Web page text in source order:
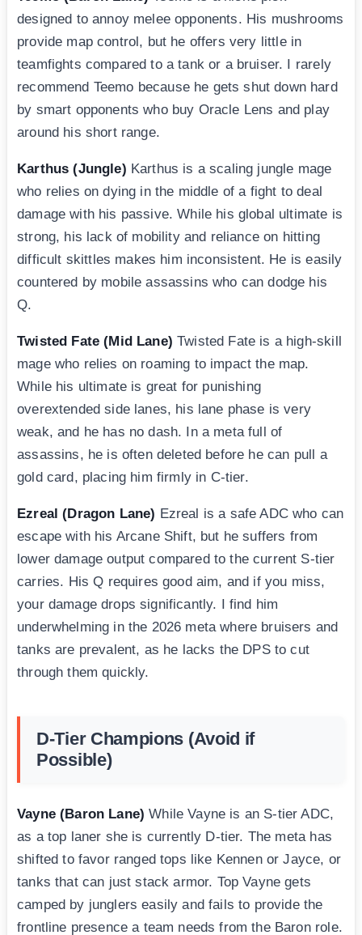
designed to annoy melee opponents. His mushrooms
provide map control, but he offers very little in
teamfights compared to a tank or a bruiser. I rarely
recommend Teemo because he gets shut down hard
by smart opponents who buy Oracle Lens and play
around his short range.
Karthus (Jungle) Karthus is a scaling jungle mage
who relies on dying in the middle of a fight to deal
damage with his passive. While his global ultimate is
strong, his lack of mobility and reliance on hitting
difficult skittles makes him inconsistent. He is easily
countered by mobile assassins who can dodge his
Q.
Twisted Fate (Mid Lane) Twisted Fate is a high-skill
mage who relies on roaming to impact the map.
While his ultimate is great for punishing
overextended side lanes, his lane phase is very
weak, and he has no dash. In a meta full of
assassins, he is often deleted before he can pull a
gold card, placing him firmly in C-tier.
Ezreal (Dragon Lane) Ezreal is a safe ADC who can
escape with his Arcane Shift, but he suffers from
lower damage output compared to the current S-tier
carries. His Q requires good aim, and if you miss,
your damage drops significantly. I find him
underwhelming in the 2026 meta where bruisers and
tanks are prevalent, as he lacks the DPS to cut
through them quickly.
D-Tier Champions (Avoid if
Possible)
Vayne (Baron Lane) While Vayne is an S-tier ADC,
as a top laner she is currently D-tier. The meta has
shifted to favor ranged tops like Kennen or Jayce, or
tanks that can just stack armor. Top Vayne gets
camped by junglers easily and fails to provide the
frontline presence a team needs from the Baron role.